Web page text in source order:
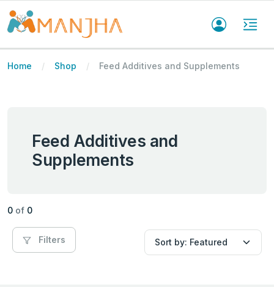
Home Shop Feed Additives and Supplements
Feed Additives and
Supplements
0 of 0
Filters